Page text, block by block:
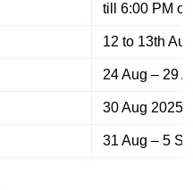
till 6:00 PM
12 to 13th
24 Aug – 29
30 Aug 2025
31 Aug – 5